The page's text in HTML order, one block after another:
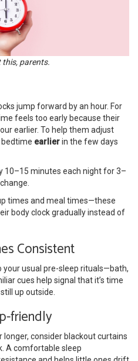
this, parents.
jump forward by an hour. For
feels too early because their
earlier. To help them adjust
earlierin the few days
10–15 minutes each night for 3–
times and meal times—these
body clock gradually instead of
Consistent
your usual pre-sleep rituals—bath,
cues help signal that it’s time
up outside.
friendly
consider blackout curtains
A comfortable sleep